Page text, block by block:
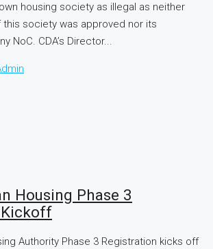
housing society as illegal as neither
this society was approved nor its
NoC. CDA’s Director...
Housing Phase 3
Authority Phase 3 Registration kicks off